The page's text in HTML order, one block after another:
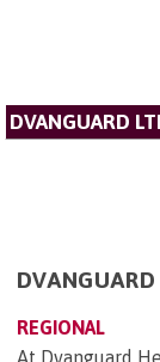
DVANGUARD
REGIONAL
At Dvanguard